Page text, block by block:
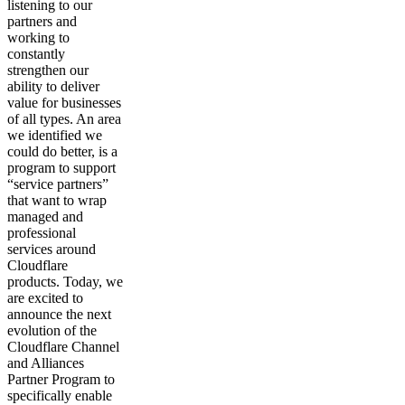
listening to our
partners and
working to
constantly
strengthen our
ability to deliver
value for businesses
of all types. An area
we identified we
could do better, is a
program to support
“service partners”
that want to wrap
managed and
professional
services around
Cloudflare
products. Today, we
are excited to
announce the next
evolution of the
Cloudflare Channel
and Alliances
Partner Program to
specifically enable